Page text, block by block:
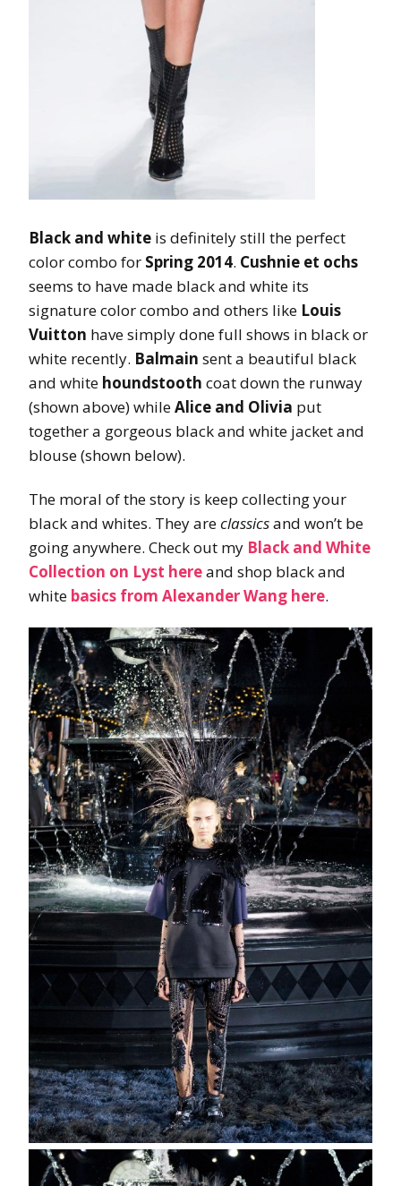
Black and white is definitely still the perfect
color combo for Spring 2014. Cushnie et ochs
seems to have made black and white its
signature color combo and others like Louis
Vuitton have simply done full shows in black or
white recently. Balmain sent a beautiful black
and white houndstooth coat down the runway
(shown above) whileAlice and Olivia put
together a gorgeous black and white jacket and
blouse (shown below).
The moral of the story is keep collecting your
black and whites. They areclassicsand won’t be
going anywhere. Check out my Black and White
Collection on Lyst hereand shop black and
white basics from Alexander Wang here.